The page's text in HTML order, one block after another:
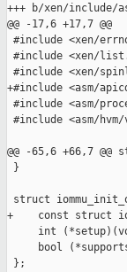
+++ b/xen/include/
@@ -17,6 +17,7 @@
#include <xen/
#include <xen/
#include <xen/
+#include <asm/
#include <asm/
#include <asm/hvm/
@@ -65,6 +66,7
}
struct
+    const struct
int
bool
};